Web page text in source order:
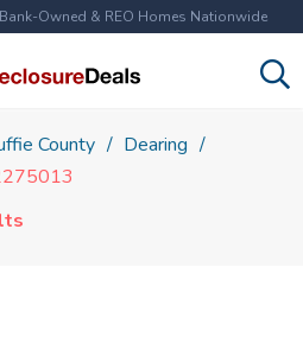
Owned & REO Homes Nationwide
County
Dearing